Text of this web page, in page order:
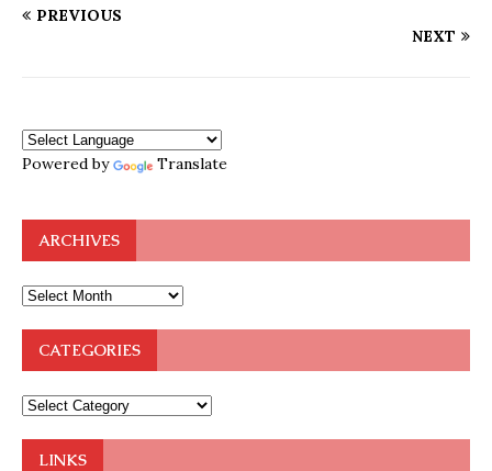
PREVIOUS
NEXT
Powered by Translate
ARCHIVES
CATEGORIES
LINKS